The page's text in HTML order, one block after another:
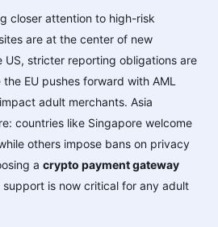
closer attention to high-risk
are at the center of new
US, stricter reporting obligations are
EU pushes forward with AML
adult merchants. Asia
countries like Singapore welcome
others impose bans on privacy
a crypto payment gateway
is now critical for any adult